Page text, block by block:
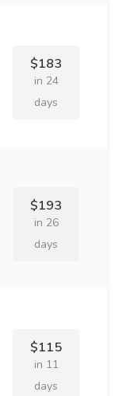
$183
in 24
days
$193
in 26
days
$115
in 11
days